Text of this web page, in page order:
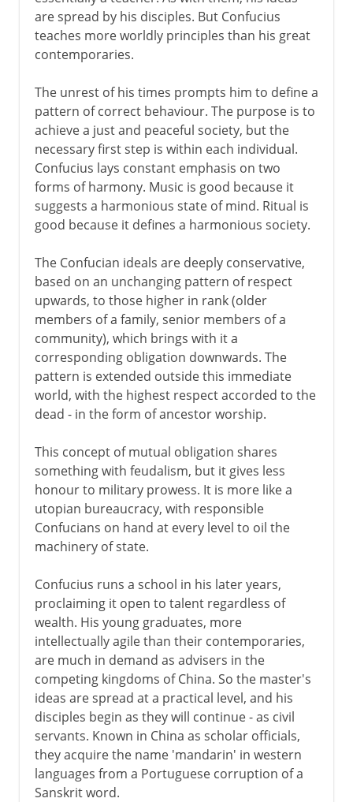
are spread by his disciples. But Confucius
teaches more worldly principles than his great
contemporaries.
The unrest of his times prompts him to define a
pattern of correct behaviour. The purpose is to
achieve a just and peaceful society, but the
necessary first step is within each individual.
Confucius lays constant emphasis on two
forms of harmony. Music is good because it
suggests a harmonious state of mind. Ritual is
good because it defines a harmonious society.
The Confucian ideals are deeply conservative,
based on an unchanging pattern of respect
upwards, to those higher in rank (older
members of a family, senior members of a
community), which brings with it a
corresponding obligation downwards. The
pattern is extended outside this immediate
world, with the highest respect accorded to the
dead - in the form of ancestor worship.
This concept of mutual obligation shares
something with feudalism, but it gives less
honour to military prowess. It is more like a
utopian bureaucracy, with responsible
Confucians on hand at every level to oil the
machinery of state.
Confucius runs a school in his later years,
proclaiming it open to talent regardless of
wealth. His young graduates, more
intellectually agile than their contemporaries,
are much in demand as advisers in the
competing kingdoms of China. So the master's
ideas are spread at a practical level, and his
disciples begin as they will continue - as civil
servants. Known in China as scholar officials,
they acquire the name 'mandarin' in western
languages from a Portuguese corruption of a
Sanskrit word.